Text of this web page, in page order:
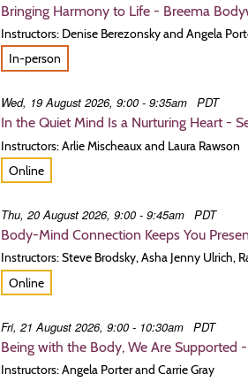
Bringing Harmony to Life - Breema
Instructors: Denise Berezonsky and Angela
In-person
Wed, 19 August 2026, 9:00 - 9:35am PDT
In the Quiet Mind Is a Nurturing Heart -
Instructors: Arlie Mischeaux and Laura Rawson
Online
Thu, 20 August 2026, 9:00 - 9:45am PDT
Body-Mind Connection Keeps You
Instructors: Steve Brodsky, Asha Jenny Ulrich,
Online
Fri, 21 August 2026, 9:00 - 10:30am PDT
Being with the Body, We Are Supported
Instructors: Angela Porter and Carrie Gray